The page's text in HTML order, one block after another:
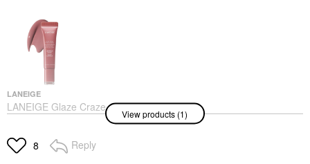
LANEIGE
LANEIGE Glaze Craze
Tinted Polypeptide Lip
Lip Balms & Treatments
$22.00
View products (1)
8 Reply